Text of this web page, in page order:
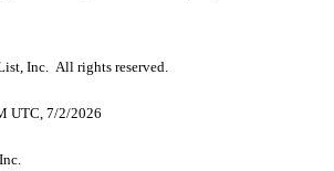
Inc. All rights reserved.
UTC, 7/2/2026